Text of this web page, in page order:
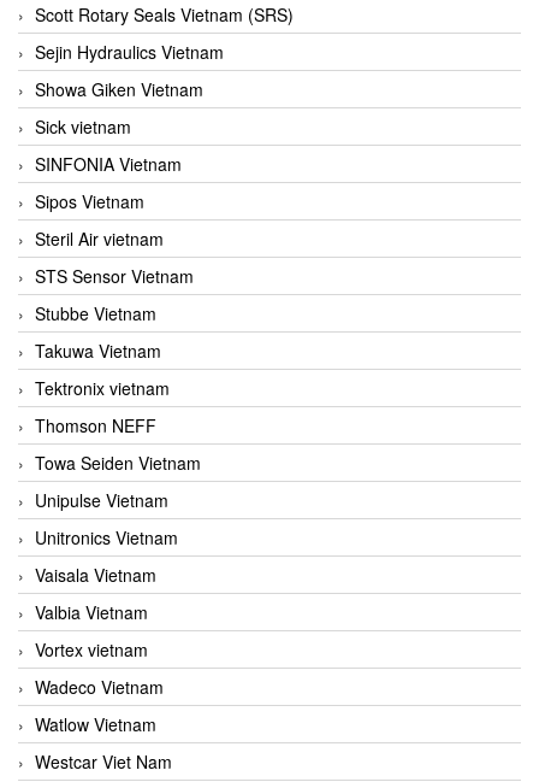
Scott Rotary Seals Vietnam (SRS)
Sejin Hydraulics Vietnam
Showa Giken Vietnam
Sick vietnam
SINFONIA Vietnam
Sipos Vietnam
Steril Air vietnam
STS Sensor Vietnam
Stubbe Vietnam
Takuwa Vietnam
Tektronix vietnam
Thomson NEFF
Towa Seiden Vietnam
Unipulse Vietnam
Unitronics Vietnam
Vaisala Vietnam
Valbia Vietnam
Vortex vietnam
Wadeco Vietnam
Watlow Vietnam
Westcar Viet Nam